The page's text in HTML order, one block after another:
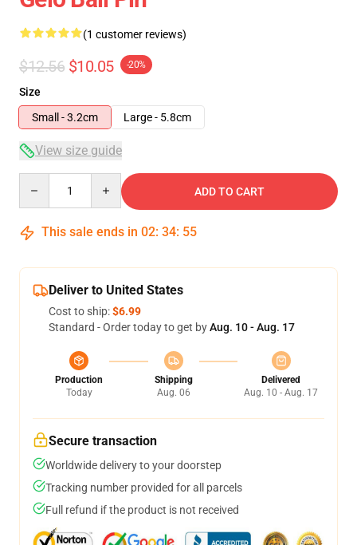
(1 customer reviews)
$12.56 $10.05 -20%
Size
Small - 3.2cm
Large - 5.8cm
View size guide
ADD TO CART
This sale ends in 02: 34: 55
Deliver to United States
Cost to ship:$6.99
Standard - Order today to get byAug. 10 - Aug. 17
Production
Today
Shipping
Aug. 06
Delivered
Aug. 10 - Aug. 17
Secure transaction
Worldwide delivery to your doorstep
Tracking number provided for all parcels
Full refund if the product is not received